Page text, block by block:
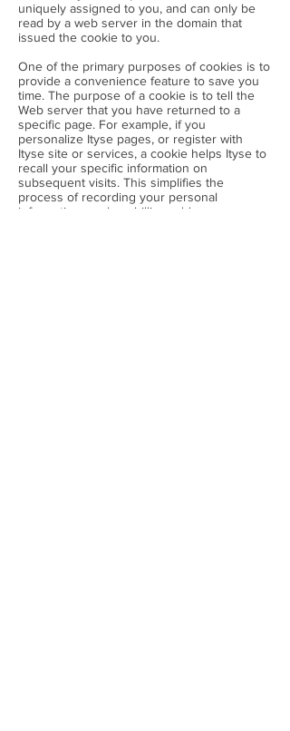
uniquely assigned to you, and can only be
read by a web server in the domain that
issued the cookie to you.
One of the primary purposes of cookies is to
provide a convenience feature to save you
time. The purpose of a cookie is to tell the
Web server that you have returned to a
specific page. For example, if you
personalize Ityse pages, or register with
Ityse site or services, a cookie helps Ityse to
recall your specific information on
subsequent visits. This simplifies the
process of recording your personal
information, such as billing addresses,